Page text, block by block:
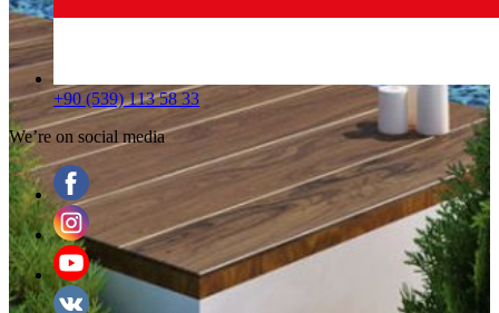
+90 (539) 113 58 33
We’re on social media